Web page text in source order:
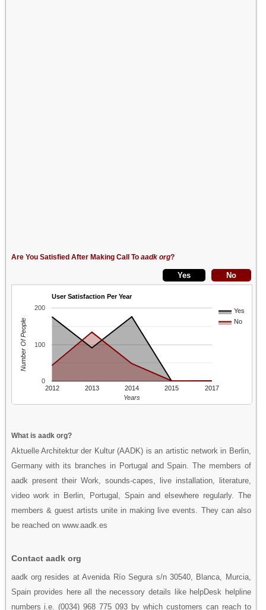
Are You Satisfied After Making Call To aadk org?
User Satisfaction Per Year
Yes
No
2012 2013 2014 2015 2017
0
100
200
Years
Number Of People
What is aadk org?
Aktuelle Architektur der Kultur (AADK) is an artistic network in Berlin,
Germany with its branches in Portugal and Spain. The members of
aadk present their Work, sounds-capes, live installation, literature,
video work in Berlin, Portugal, Spain and elsewhere regularly. The
members & guest artists unite in making live events. They can also
be reached on www.aadk.es
Contact aadk org
aadk org resides at Avenida Río Segura s/n 30540, Blanca, Murcia,
Spain provides here all the necessory details like helpDesk helpline
numbers i.e. (0034) 968 775 093 by which customers can reach to